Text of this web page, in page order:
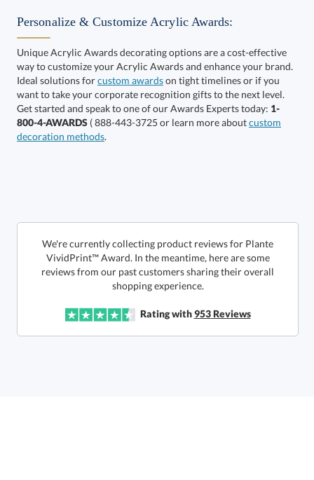
Choose a Size:
art proof within 2 business days
6 business days for
production
Ships in 6 business days
Call to Order
Personalize & Customize Acrylic Awards:
Unique Acrylic Awards decorating options are a cost-effective
way to customize your Acrylic Awards and enhance your brand.
Ideal solutions forcustom awardson tight timelines or if you
want to take your corporate recognition gifts to the next level.
Get started and speak to one of our Awards Experts today: 1-
800-4-AWARDS ( 888-443-3725 or learn more aboutcustom
decoration methods.
We're currently collecting product reviews for Plante
VividPrint™ Award. In the meantime, here are some
reviews from our past customers sharing their overall
shopping experience.
Rating with953Reviews